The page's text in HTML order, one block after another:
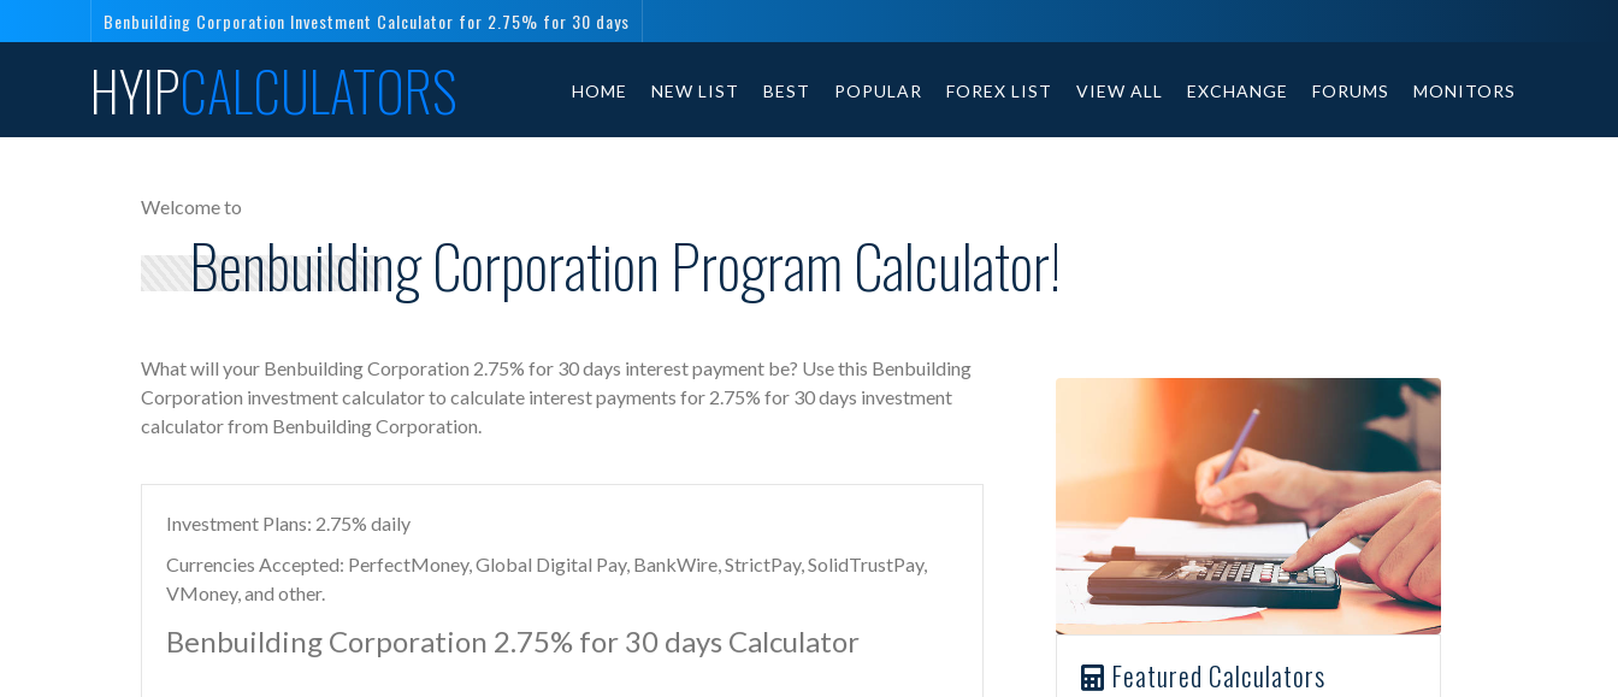
Benbuilding Corporation Investment Calculator for 2.75% for 30 days
HYIPCALCULATORS HOME NEW LIST BEST POPULAR FOREX LIST VIEW ALL EXCHANGE FORUMS MONITORS
Welcome to
Benbuilding Corporation Program Calculator!
What will your Benbuilding Corporation 2.75% for 30 days interest payment be? Use this Benbuilding
Corporation investment calculator to calculate interest payments for 2.75% for 30 days investment
calculator from Benbuilding Corporation.
Investment Plans: 2.75% daily
Currencies Accepted: PerfectMoney, Global Digital Pay, BankWire, StrictPay, SolidTrustPay,
VMoney, and other.
Benbuilding Corporation 2.75% for 30 days Calculator
Featured Calculators